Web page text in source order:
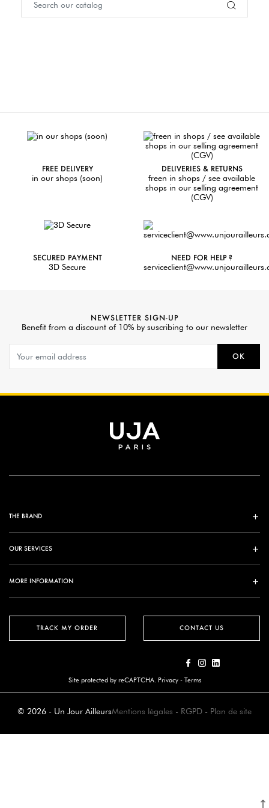
FREE DELIVERY
in our shops (soon)
DELIVERIES & RETURNS
freen in shops / see available
shops in our selling agreement
(CGV)
SECURED PAYMENT
3D Secure
NEED FOR HELP ?
NEWSLETTER SIGN-UP
Benefit from a discount of 10% by suscribing to our newsletter
OK
TRACK MY ORDER
THE BRAND
OUR SERVICES
MORE INFORMATION
CONTACT US
Site protected by reCAPTCHA. Privacy- Terms
© 2026 - Un Jour AilleursMentions légales - RGPD - Plan de site